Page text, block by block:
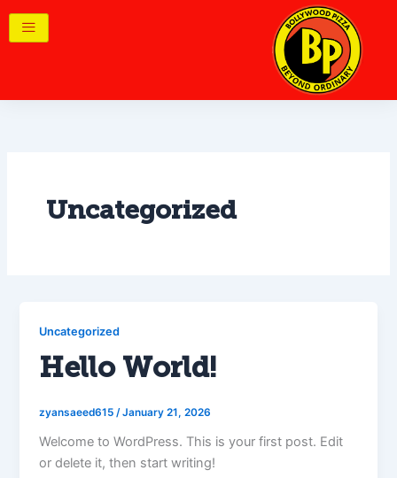
Skip
Uncategorized
Uncategorized
Hello World!
zyansaeed615/January 21, 2026
Welcome to WordPress. This is your first post. Edit
or delete it, then start writing!